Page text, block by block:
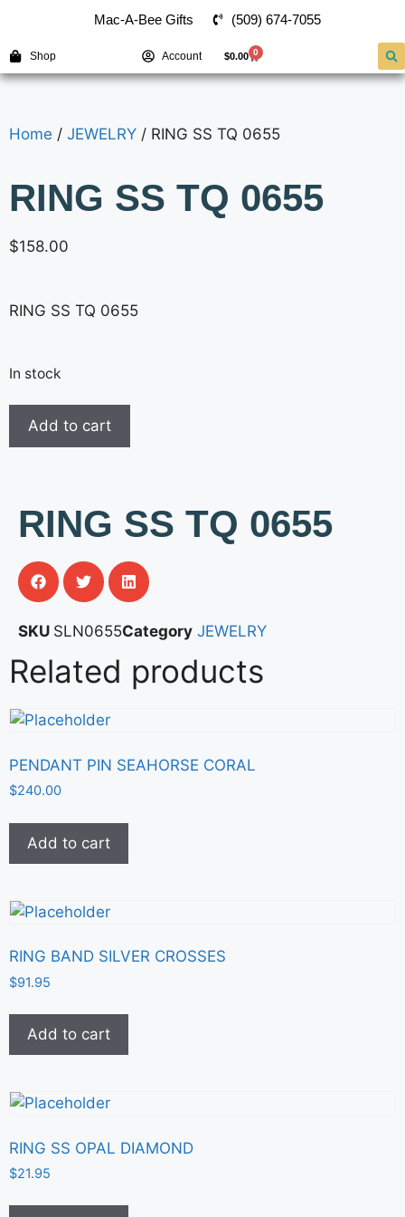
Mac-A-Bee Gifts (509) 674-7055
Shop Account $0.00 0
Home / JEWELRY / RING SS TQ 0655
RING SS TQ 0655
$158.00
RING SS TQ 0655
In stock
Add to cart
RING SS TQ 0655
SKU SLN0655Category JEWELRY
Related products
PENDANT PIN SEAHORSE CORAL
$240.00
Add to cart
RING BAND SILVER CROSSES
$91.95
Add to cart
RING SS OPAL DIAMOND
$21.95